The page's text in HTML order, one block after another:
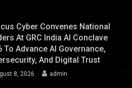
Cyber Convenes National
At GRC India AI Conclave
To Advance AI Governance,
And Digital Trust
8, 2026 admin